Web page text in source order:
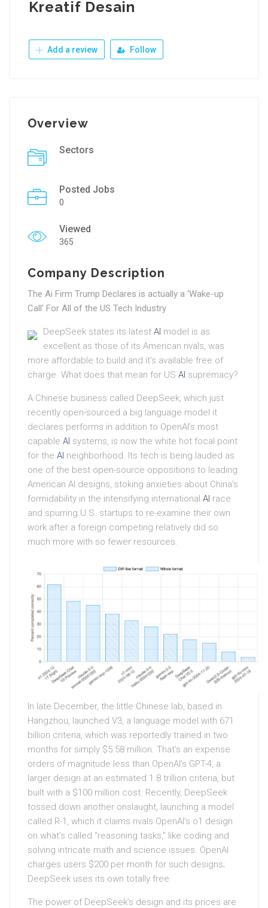
Kreatif Desain
Add a review Follow
Overview
Sectors
Posted Jobs
0
Viewed
365
Company Description
The Ai Firm Trump Declares is actually a ‘Wake-up
Call’ For All of the US Tech Industry
DeepSeek states its latest AI model is as
excellent as those of its American rivals, was
more affordable to build and it’s available free of
charge. What does that mean for US AI supremacy?
A Chinese business called DeepSeek, which just
recently open-sourced a big language model it
declares performs in addition to OpenAI’s most
capable AI systems, is now the white hot focal point
for the AI neighborhood. Its tech is being lauded as
one of the best open-source oppositions to leading
American AI designs, stoking anxieties about China’s
formidability in the intensifying international AI race
and spurring U.S. startups to re-examine their own
work after a foreign competing relatively did so
much more with so fewer resources.
In late December, the little Chinese lab, based in
Hangzhou, launched V3, a language model with 671
billion criteria, which was reportedly trained in two
months for simply $5.58 million. That’s an expense
orders of magnitude less than OpenAI’s GPT-4, a
larger design at an estimated 1.8 trillion criteria, but
built with a $100 million cost. Recently, DeepSeek
tossed down another onslaught, launching a model
called R-1, which it claims rivals OpenAI’s o1 design
on what’s called “reasoning tasks,” like coding and
solving intricate math and science issues. OpenAI
charges users $200 per month for such designs;
DeepSeek uses its own totally free.
The power of DeepSeek’s design and its prices are